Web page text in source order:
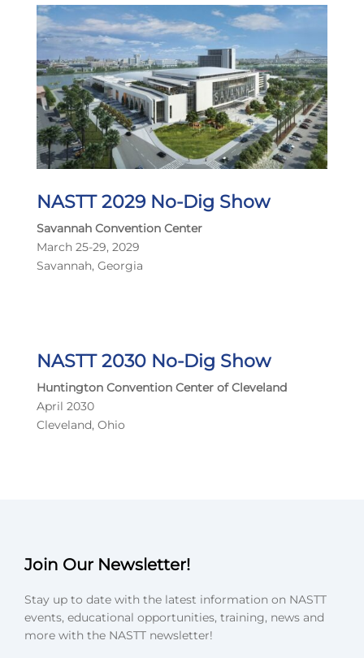
NASTT 2029 No-Dig Show
Savannah Convention Center
March 25-29, 2029
Savannah, Georgia
NASTT 2030 No-Dig Show
Huntington Convention Center of Cleveland
April 2030
Cleveland, Ohio
Join Our Newsletter!
Stay up to date with the latest information on NASTT
events, educational opportunities, training, news and
more with the NASTT newsletter!